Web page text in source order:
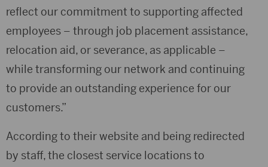
reflect our commitment to supporting affected
employees – through job placement assistance,
relocation aid, or severance, as applicable –
while transforming our network and continuing
to provide an outstanding experience for our
customers.”
According to their website and being redirected
by staff, the closest service locations to